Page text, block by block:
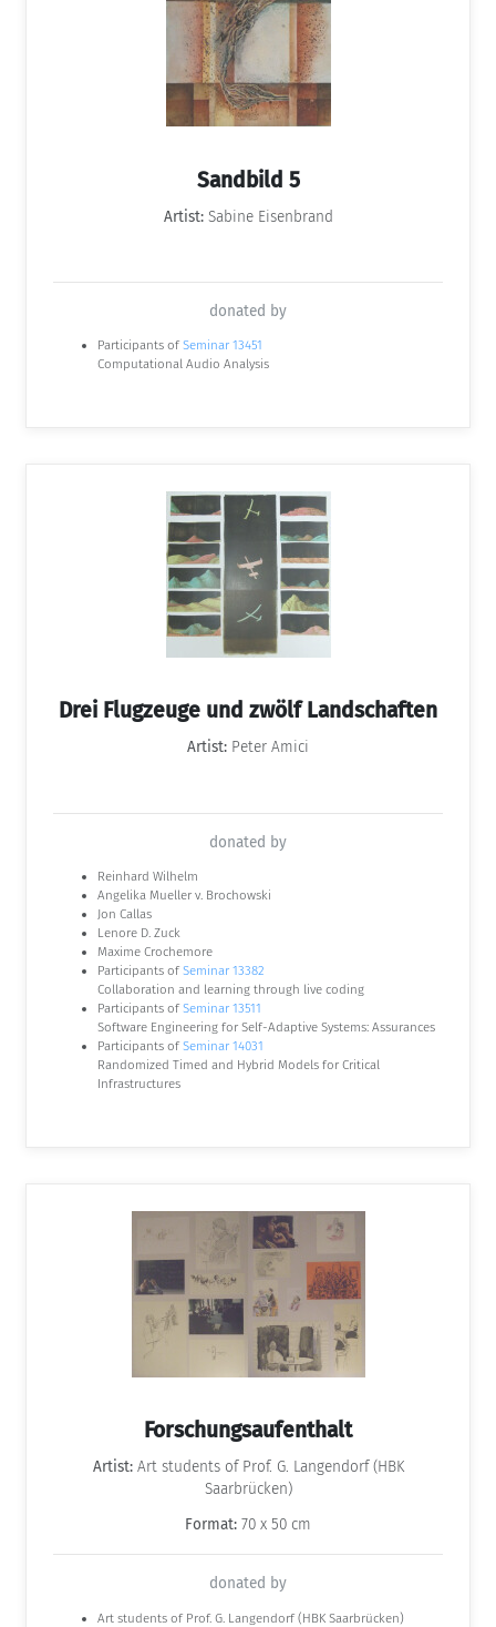
Sandbild 5
Artist:Sabine Eisenbrand
donated by
Participants of Seminar 13451
Computational Audio Analysis
Drei Flugzeuge und zwölf Landschaften
Artist: Peter Amici
donated by
Reinhard Wilhelm
Angelika Mueller v. Brochowski
Jon Callas
Lenore D. Zuck
Maxime Crochemore
Participants of Seminar 13382
Collaboration and learning through live coding
Participants of Seminar 13511
Software Engineering for Self-Adaptive Systems: Assurances
Participants of Seminar 14031
Randomized Timed and Hybrid Models for Critical
Infrastructures
Forschungsaufenthalt
Artist:Art students of Prof. G. Langendorf (HBK
Saarbrücken)
Format: 70 x 50 cm
donated by
Art students of Prof. G. Langendorf (HBK Saarbrücken)